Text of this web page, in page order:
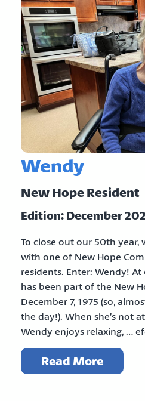
Wendy
New Hope Resident
Edition: December
To close out our 50th
with one of New Hope
residents. Enter: Wendy!
has been part of the New
December 7, 1975 (so,
the day!). When she’s not
Wendy enjoys relaxing, …
Read More